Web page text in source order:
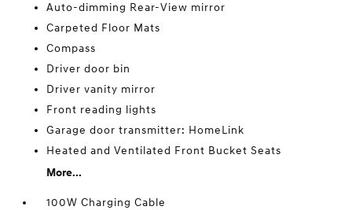
Auto-dimming Rear-View mirror
Carpeted Floor Mats
Compass
Driver door bin
Driver vanity mirror
Front reading lights
Garage door transmitter: HomeLink
Heated and Ventilated Front Bucket Seats
More...
100W Charging Cable